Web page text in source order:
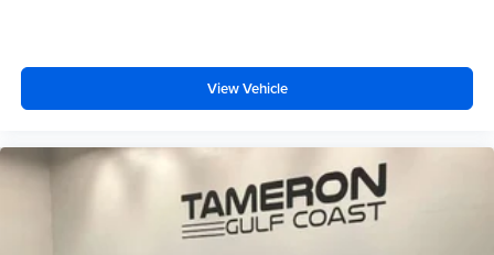
View Vehicle